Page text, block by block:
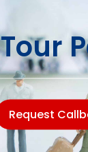
Tour
Request